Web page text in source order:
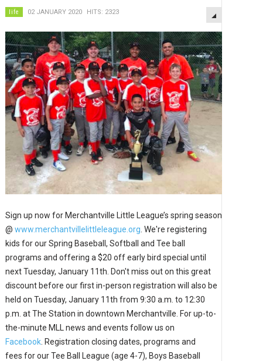
life 02 JANUARY 2020 HITS: 2323 EMPTY
Sign up now for Merchantville Little League’s spring season
@ www.merchantvillelittleleague.org . We're registering
kids for our Spring Baseball, Softball and Tee ball
programs and offering a $20 off early bird special until
next Tuesday, January 11th. Don't miss out on this great
discount before our first in-person registration will also be
held on Tuesday, January 11th from 9:30 a.m. to 12:30
p.m. at The Station in downtown Merchantville. For up-to-
the-minute MLL news and events follow us on
Facebook . Registration closing dates, programs and
fees for our Tee Ball League (age 4-7), Boys Baseball